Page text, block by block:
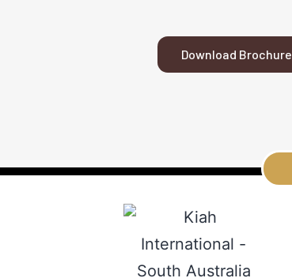
Download Brochure